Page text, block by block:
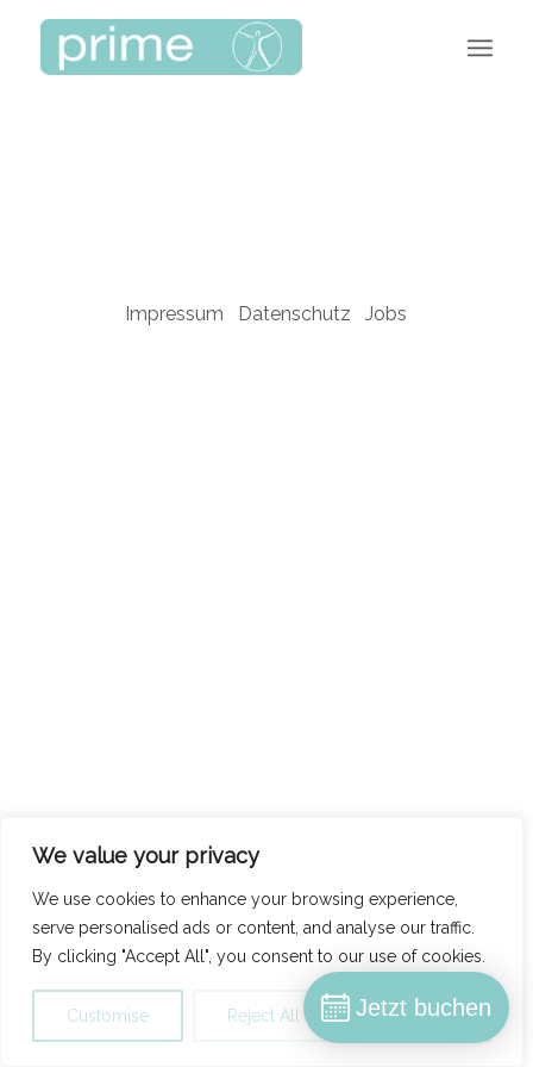
We value your privacy
We use cookies to enhance your browsing experience,
serve personalised ads or content, and analyse our traffic.
By clicking "Accept All", you consent to our use of cookies.
Customise Reject All Accept All
Impressum Datenschutz Jobs
Jetzt buchen